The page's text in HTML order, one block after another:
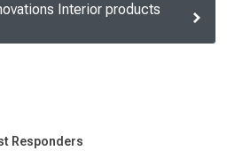
Interior products
Responders